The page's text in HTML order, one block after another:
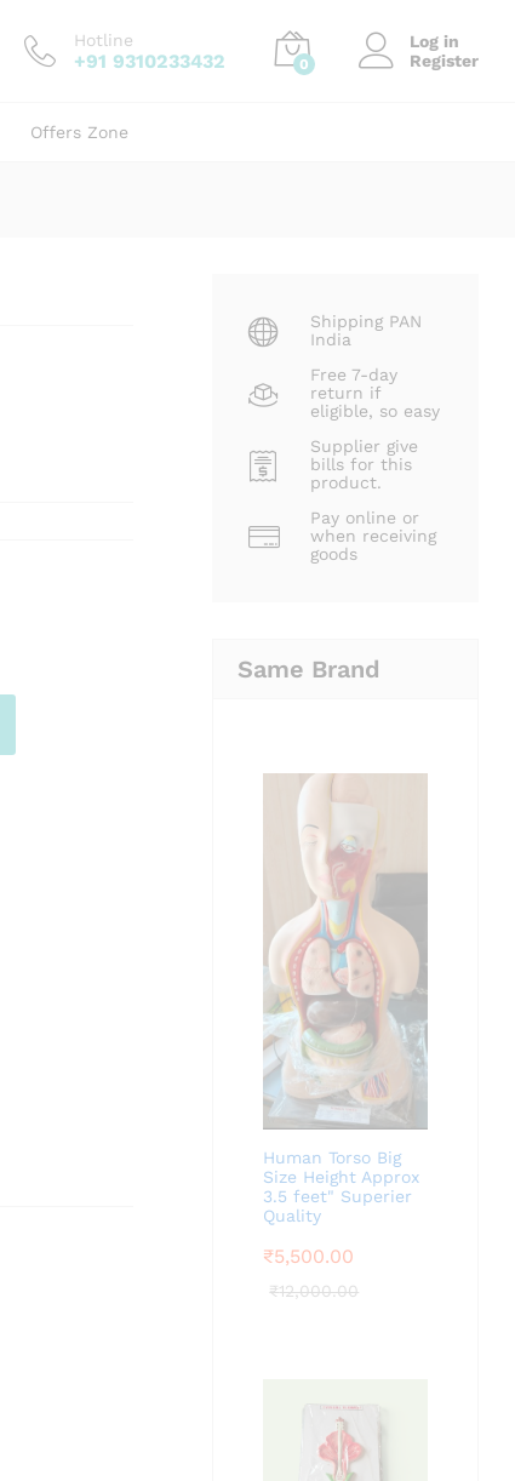
Hotline
+91 9310233432 0
Log in
Register
Offers Zone
Shipping PAN
India
Free 7-day
return if
eligible, so easy
Supplier give
bills for this
product.
Pay online or
when receiving
goods
Same Brand
Human Torso Big
Size Height Approx
3.5 feet" Superier
Quality
₹5,500.00
₹12,000.00